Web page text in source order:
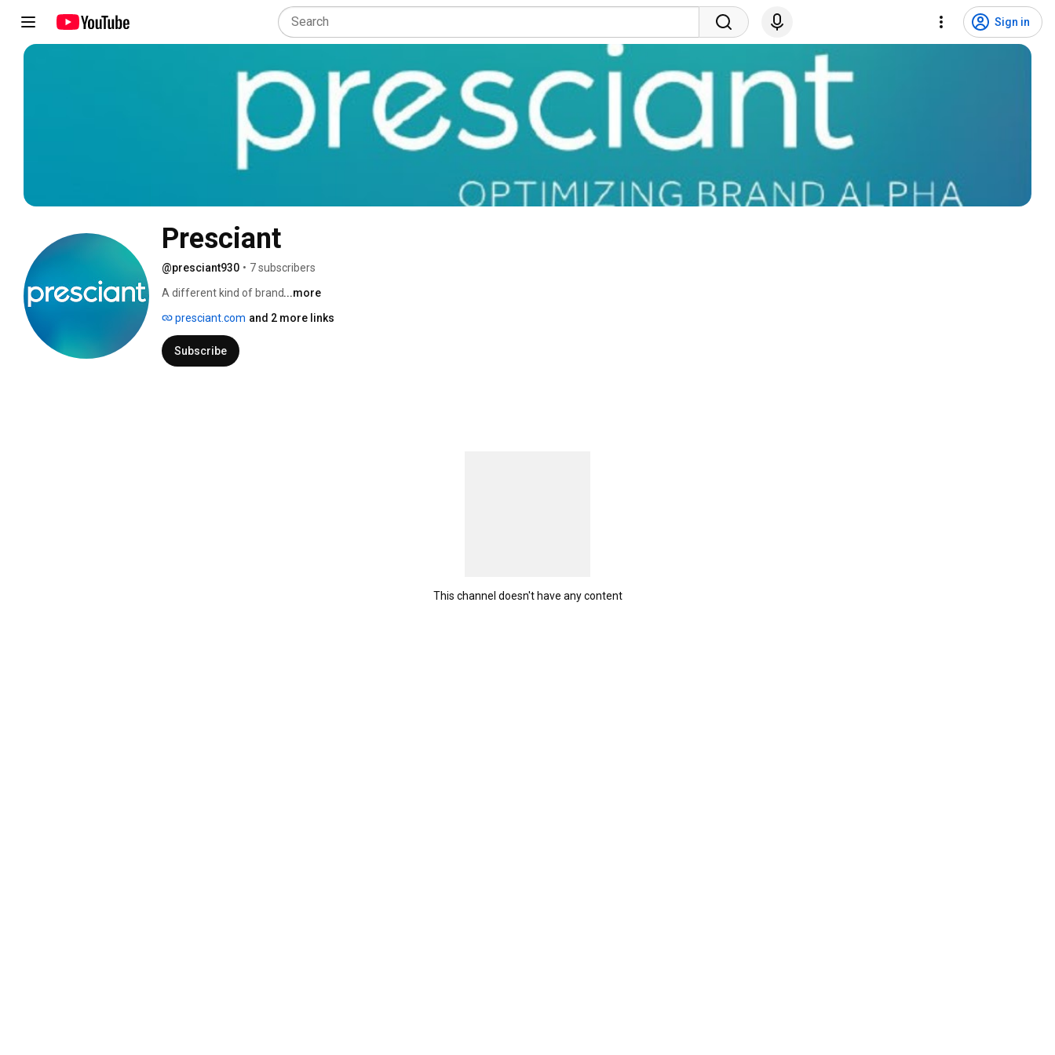
Sign in
Presciant
@presciant930 • 7 subscribers
A different kind of brand ...more
presciant.com and 2 more links
Subscribe
This channel doesn't have any content